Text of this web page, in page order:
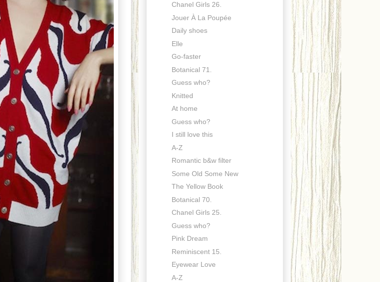
Chanel Girls 26.
Jouer À La Poupée
Daily shoes
Elle
Go-faster
Botanical 71.
Guess who?
Knitted
At home
Guess who?
I still love this
A-Z
Romantic b&w filter
Some Old Some New
The Yellow Book
Botanical 70.
Chanel Girls 25.
Guess who?
Pink Dream
Reminiscent 15.
Eyewear Love
A-Z